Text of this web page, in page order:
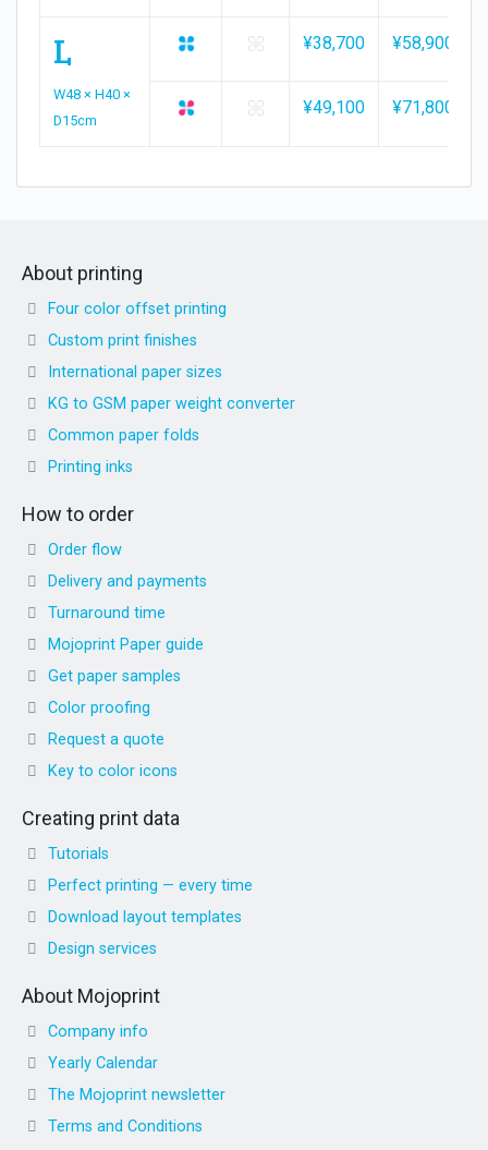
L
W48 × H40 ×
D15cm
¥38,700 ¥58,900
¥49,100 ¥71,800
About printing
Four color offset printing
Custom print finishes
International paper sizes
KG to GSM paper weight converter
Common paper folds
Printing inks
How to order
Order flow
Delivery and payments
Turnaround time
Mojoprint Paper guide
Get paper samples
Color proofing
Request a quote
Key to color icons
Creating print data
Tutorials
Perfect printing — every time
Download layout templates
Design services
About Mojoprint
Company info
Yearly Calendar
The Mojoprint newsletter
Terms and Conditions